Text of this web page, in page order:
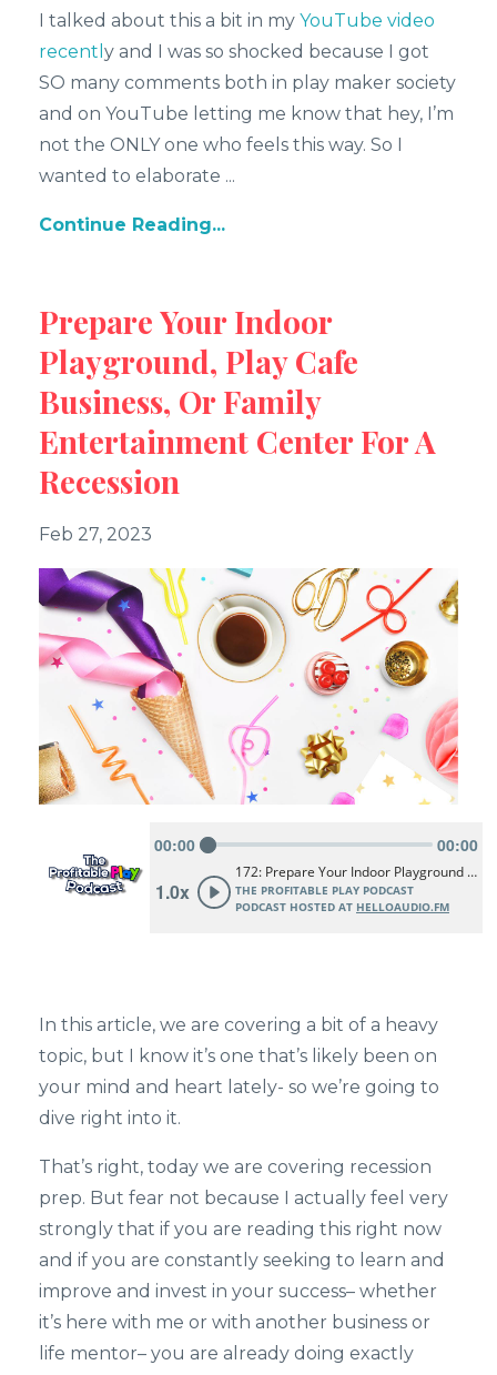
I talked about this a bit in my YouTube video
recentl y and I was so shocked because I got
SO many comments both in play maker society
and on YouTube letting me know that hey, I’m
not the ONLY one who feels this way. So I
wanted to elaborate ...
Continue Reading...
Prepare Your Indoor
Playground, Play Cafe
Business, Or Family
Entertainment Center For A
Recession
Feb 27, 2023
In this article, we are covering a bit of a heavy
topic, but I know it’s one that’s likely been on
your mind and heart lately- so we’re going to
dive right into it.
That’s right, today we are covering recession
prep. But fear not because I actually feel very
strongly that if you are reading this right now
and if you are constantly seeking to learn and
improve and invest in your success– whether
it’s here with me or with another business or
life mentor– you are already doing exactly